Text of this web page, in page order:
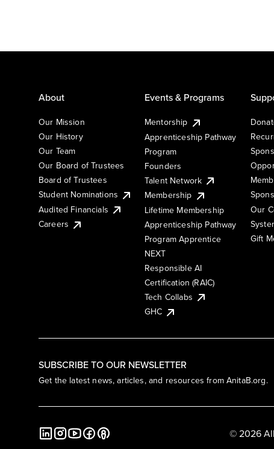
SUBSCRIBE TO OUR NEWSLETTER
Get the latest news, articles, and resources from AnitaB.org.
About
Our Mission
Our History
Our Team
Our Board of Trustees
Board of Trustees
Student Nominations
Audited Financials
Careers
Events & Programs
Mentorship
Apprenticeship Pathway
Program
Founders
Talent Network
Membership
Lifetime Membership
Apprenticeship Pathway
Program Apprentice
NEXT
Responsible AI
Certification (RAIC)
Tech Collabs
GHC
Our
Gift
© 2026